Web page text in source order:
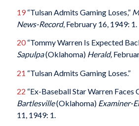
19“Tulsan Admits Gaming Loses,”
News-Record, February 16, 1949: 1.
20“Tommy Warren Is Expected
Sapulpa(Oklahoma) Herald,
21 “Tulsan Admits Gaming Loses.”
22 “Ex-Baseball Star Warren Faces
Bartlesville(Oklahoma) Examiner-
11, 1949: 1.